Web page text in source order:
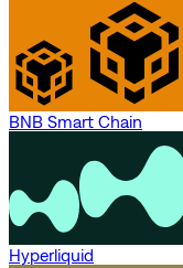
BNB Smart Chain
Hyperliquid